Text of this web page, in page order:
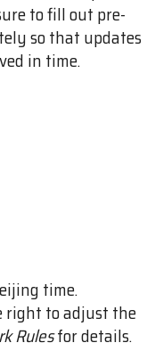
to fill out pre-
so that updates
in time.
time.
right to adjust the
Rulesfor details.